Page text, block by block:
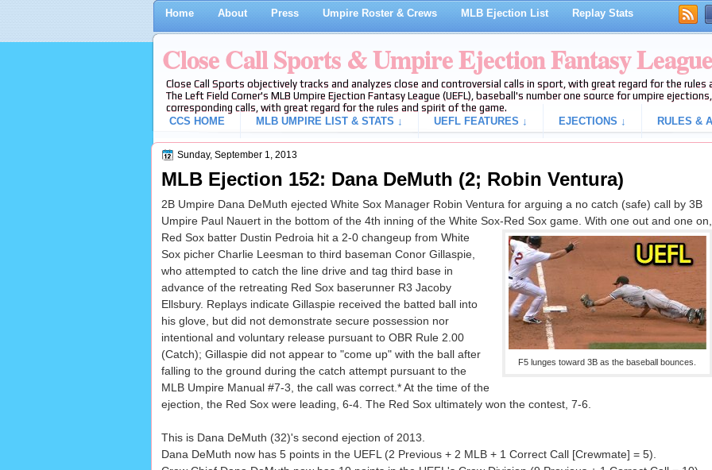
Home About Press Umpire Roster & Crews MLB Ejection List Replay Stats
Close Call Sports & Umpire Ejection Fantasy League
Close Call Sports objectively tracks and analyzes close and controversial calls in sport, with great regard for the
The Left Field Corner's MLB Umpire Ejection Fantasy League (UEFL), baseball's number one source for umpire
corresponding calls, with great regard for the rules and spirit of the game.
CCS HOME
MLB UMPIRE LIST & STATS ↓ UEFL FEATURES ↓ EJECTIONS ↓ RULES &
Sunday, September 1, 2013
MLB Ejection 152: Dana DeMuth (2; Robin Ventura)
2B Umpire Dana DeMuth ejected White Sox Manager Robin Ventura for arguing a no catch (safe) call by 3B
Umpire Paul Nauert in the bottom of the 4th inning of the White Sox-Red Sox game. With one out and one on,
F5 lunges toward 3B as the baseball bounces.
Red Sox batter Dustin Pedroia hit a 2-0 changeup from White
Sox picher Charlie Leesman to third baseman Conor Gillaspie,
who attempted to catch the line drive and tag third base in
advance of the retreating Red Sox baserunner R3 Jacoby
Ellsbury. Replays indicate Gillaspie received the batted ball into
his glove, but did not demonstrate secure possession nor
intentional and voluntary release pursuant to OBR Rule 2.00
(Catch); Gillaspie did not appear to "come up" with the ball after
falling to the ground during the catch attempt pursuant to the
MLB Umpire Manual #7-3, the call was correct.* At the time of the
ejection, the Red Sox were leading, 6-4. The Red Sox ultimately won the contest, 7-6.
This is Dana DeMuth (32)'s second ejection of 2013.
Dana DeMuth now has 5 points in the UEFL (2 Previous + 2 MLB + 1 Correct Call [Crewmate] = 5).